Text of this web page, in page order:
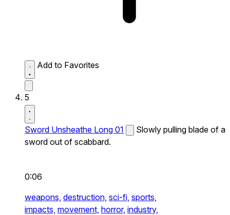
Add to Favorites
5
Sword Unsheathe Long 01
Slowly pulling blade of a
sword out of scabbard.
0:06
weapons, destruction, sci-fi, sports,
impacts, movement, horror, industry,